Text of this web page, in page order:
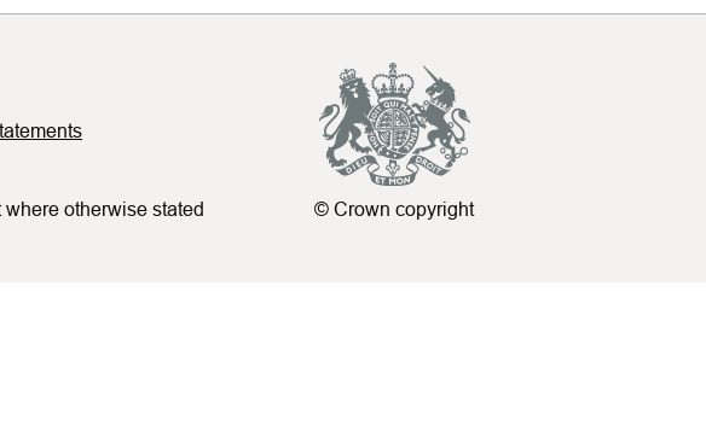
where otherwise stated © Crown copyright